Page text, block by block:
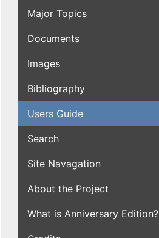
Major Topics
Documents
Images
Bibliography
Users Guide
Search
Site Navagation
About the Project
What is Anniversary Edition?